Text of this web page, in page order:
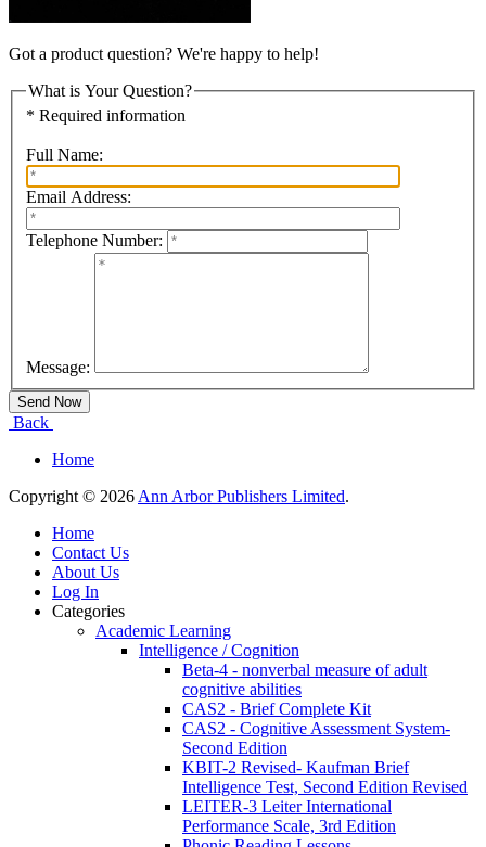
Got a product question? We're happy to help!
What is Your Question?
* Required information
Full Name:
Email Address:
Telephone Number:
Message:
Back
Home
Copyright © 2026Ann Arbor Publishers Limited.
Home
Contact Us
About Us
Log In
Categories
Academic Learning
Intelligence / Cognition
Beta-4 - nonverbal measure of adult
cognitive abilities
CAS2 - Brief Complete Kit
CAS2 - Cognitive Assessment System-
Second Edition
KBIT-2 Revised- Kaufman Brief
Intelligence Test, Second Edition Revised
LEITER-3 Leiter International
Performance Scale, 3rd Edition